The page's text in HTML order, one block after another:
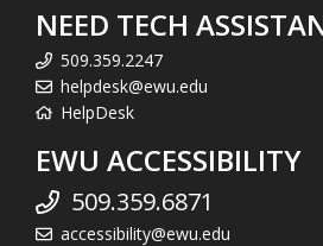
NEED TECH
509.359.2247
helpdesk@ewu.edu
HelpDesk
EWU ACCESSIBILITY
509.359.6871
accessibility@ewu.edu